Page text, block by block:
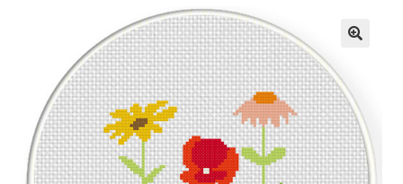
All Cross Stitch One Dollar
Books
Cancel Subscription